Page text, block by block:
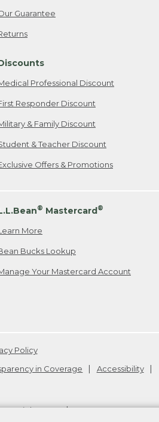
Guarantee
Professional Discount
Responder Discount
& Family Discount
& Teacher Discount
Offers & Promotions
® Mastercard®
More
Bucks Lookup
Your Mastercard Account
Policy
in Coverage
Accessibility
Copyright2026. v24.1.204